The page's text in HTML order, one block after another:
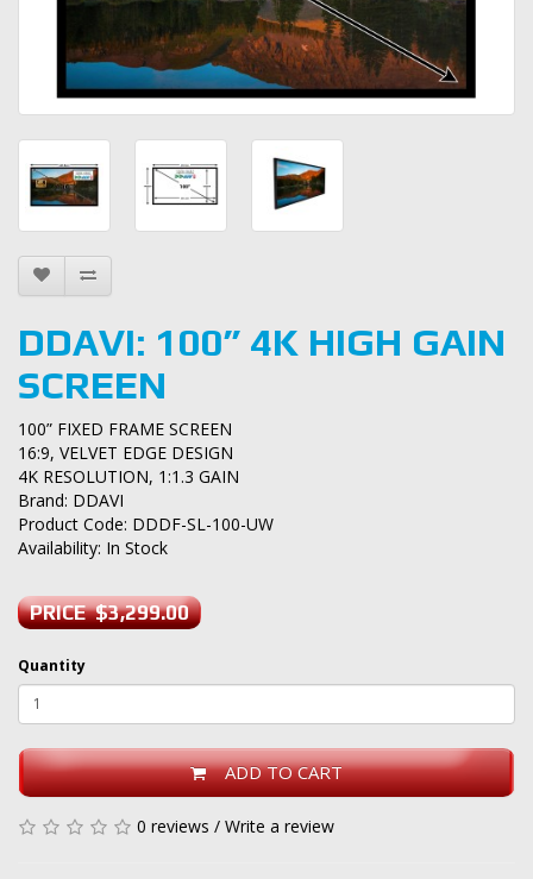
DDAVI: 100” 4K HIGH GAIN
SCREEN
100” FIXED FRAME SCREEN
16:9, VELVET EDGE DESIGN
4K RESOLUTION, 1:1.3 GAIN
Brand: DDAVI
Product Code: DDDF-SL-100-UW
Availability: In Stock
PRICE $3,299.00
Quantity
ADD TO CART
0 reviews / Write a review